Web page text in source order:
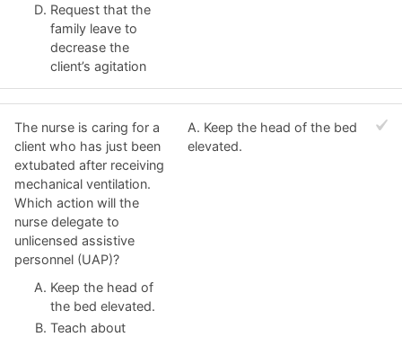
Request that the
family leave to
decrease the
client’s agitation
The nurse is caring for a
client who has just been
extubated after receiving
mechanical ventilation.
Which action will the
nurse delegate to
unlicensed assistive
personnel (UAP)?
Keep the head of
the bed elevated.
Teach about
A. Keep the head of the bed
elevated.